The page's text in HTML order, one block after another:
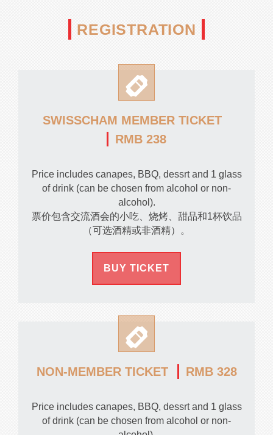
REGISTRATION
SWISSCHAM MEMBER TICKET
RMB 238
Price includes canapes, BBQ, dessrt and 1 glass
of drink (can be chosen from alcohol or non-
alcohol).
票价包含交流酒会的小吃、烧烤、甜品和1杯饮品
（可选酒精或非酒精）。
BUY TICKET
NON-MEMBER TICKET RMB 328
Price includes canapes, BBQ, dessrt and 1 glass
of drink (can be chosen from alcohol or non-